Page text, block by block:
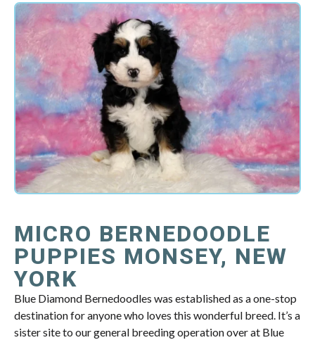
MICRO BERNEDOODLE
PUPPIES MONSEY, NEW
YORK
Blue Diamond Bernedoodles was established as a one-stop
destination for anyone who loves this wonderful breed. It’s a
sister site to our general breeding operation over at Blue